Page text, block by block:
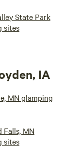
State Park
sites
IA
MN glamping
Falls, MN
sites